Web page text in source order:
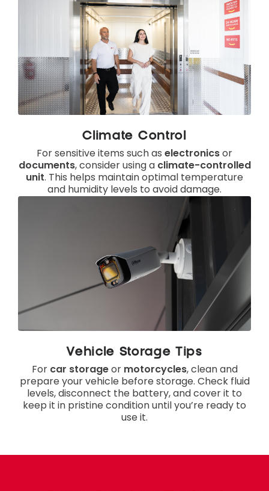
Climate Control
For sensitive items such as electronics or
documents, consider using a climate-controlled
unit. This helps maintain optimal temperature
and humidity levels to avoid damage.
Vehicle Storage Tips
For car storageor motorcycles, clean and
prepare your vehicle before storage. Check fluid
levels, disconnect the battery, and cover it to
keep it in pristine condition until you’re ready to
use it.